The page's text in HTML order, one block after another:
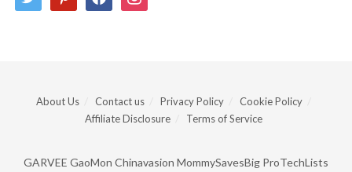
About Us Contact us Privacy Policy
Cookie Policy
Affiliate Disclosure
Terms of Service
GARVEE GaoMon Chinavasion MommySavesBig ProTechLists